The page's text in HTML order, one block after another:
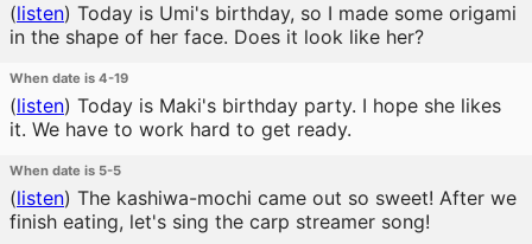
(listen) Today is Umi's birthday, so I made some origami
in the shape of her face. Does it look like her?
When date is 4-19
(listen) Today is Maki's birthday party. I hope she likes
it. We have to work hard to get ready.
When date is 5-5
(listen) The kashiwa-mochi came out so sweet! After we
finish eating, let's sing the carp streamer song!